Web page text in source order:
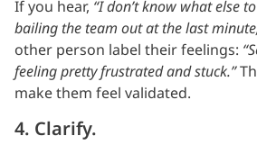
If you hear, “I don’t know what else
bailing the team out at the last
other person label their feelings:
feeling pretty frustrated and stuck.”
make them feel validated.
4. Clarify.